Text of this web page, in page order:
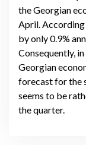
the Georgian
April. According
by only 0.9%
Consequently,
Georgian
forecast for the
seems to be
the quarter.